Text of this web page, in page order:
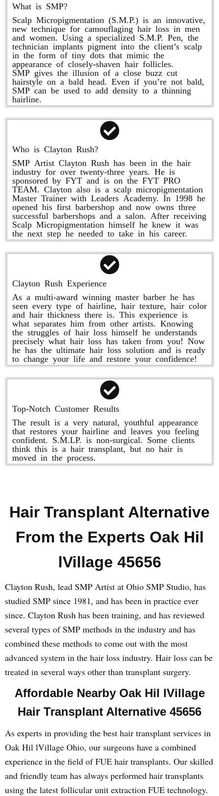
What is SMP?
Scalp Micropigmentation (S.M.P.) is an innovative,
new technique for camouflaging hair loss in men
and women. Using a specialized S.M.P. Pen, the
technician implants pigment into the client’s scalp
in the form of tiny dots that mimic the
appearance of closely-shaven hair follicles.
SMP gives the illusion of a close buzz cut
hairstyle on a bald head. Even if you’re not bald,
SMP can be used to add density to a thinning
hairline.
Who is Clayton Rush?
SMP Artist Clayton Rush has been in the hair
industry for over twenty-three years. He is
sponsored by FYT and is on the FYT PRO
TEAM. Clayton also is a scalp micropigmentation
Master Trainer with Leaders Academy. In 1998 he
opened his first barbershop and now owns three
successful barbershops and a salon. After receiving
Scalp Micropigmentation himself he knew it was
the next step he needed to take in his career.
Clayton Rush Experience
As a multi-award winning master barber he has
seen every type of hairline, hair texture, hair color
and hair thickness there is. This experience is
what separates him from other artists. Knowing
the struggles of hair loss himself he understands
precisely what hair loss has taken from you! Now
he has the ultimate hair loss solution and is ready
to change your life and restore your confidence!
Top-Notch Customer Results
The result is a very natural, youthful appearance
that restores your hairline and leaves you feeling
confident. S.M.LP. is non-surgical. Some clients
think this is a hair transplant, but no hair is
moved in the process.
Hair Transplant Alternative
From the Experts Oak Hil
lVillage 45656
Clayton Rush, lead SMP Artist at Ohio SMP Studio, has
studied SMP since 1981, and has been in practice ever
since. Clayton Rush has been training, and has reviewed
several types of SMP methods in the industry and has
combined these methods to come out with the most
advanced system in the hair loss industry. Hair loss can be
treated in several ways other than transplant surgery.
Affordable Nearby Oak Hil lVillage
Hair Transplant Alternative 45656
As experts in providing the best hair transplant services in
Oak Hil lVillage Ohio, our surgeons have a combined
experience in the field of FUE hair transplants. Our skilled
and friendly team has always performed hair transplants
using the latest follicular unit extraction FUE technology.